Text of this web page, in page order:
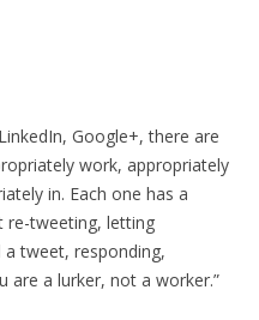
Google+, there are
work, appropriately
in. Each one has a
re-tweeting, letting
tweet, responding,
are a lurker, not a worker.”